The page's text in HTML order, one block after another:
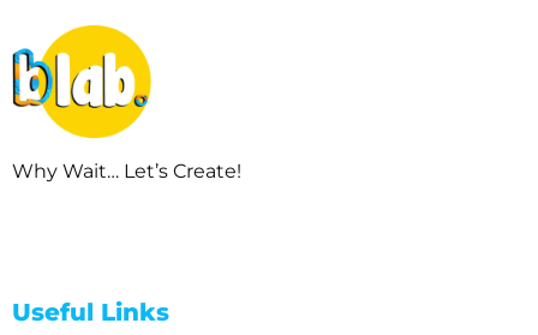
Why Wait… Let’s Create!
Useful Links